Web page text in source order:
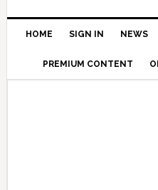
HOME SIGN IN NEWS
PREMIUM CONTENT